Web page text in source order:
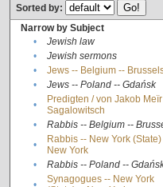
Sorted by:
Narrow by Subject
•
Jewish law
•
Jewish sermons
•
Jews -- Belgium --
•
Jews -- Poland -- Gdańsk
•
Predigten / von Jakob Meïr
Sagalowitsch
• Rabbis -- Belgium --
•
Rabbis -- New York (State)
New York
• Rabbis -- Poland --
Synagogues -- New York